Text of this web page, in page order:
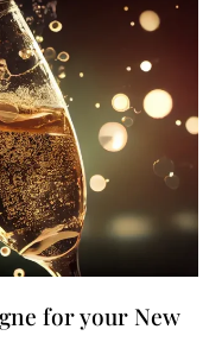
for your New